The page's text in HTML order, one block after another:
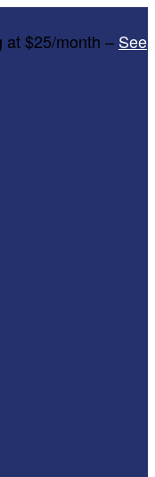
at $25/month – See